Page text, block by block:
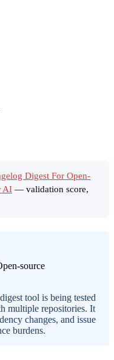
Digest For Open-
AI — validation score,
tool is being tested
multiple repositories. It
changes, and issue
burdens.